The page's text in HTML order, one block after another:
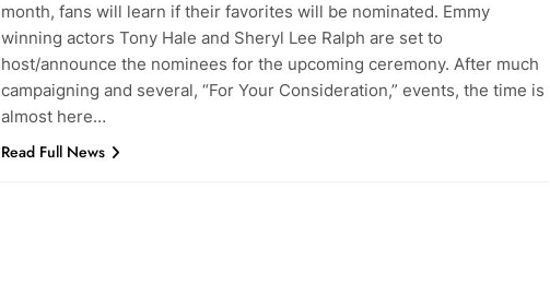
month, fans will learn if their favorites will be nominated. Emmy
winning actors Tony Hale and Sheryl Lee Ralph are set to
host/announce the nominees for the upcoming ceremony. After much
campaigning and several, “For Your Consideration,” events, the time is
almost here…
Read Full News